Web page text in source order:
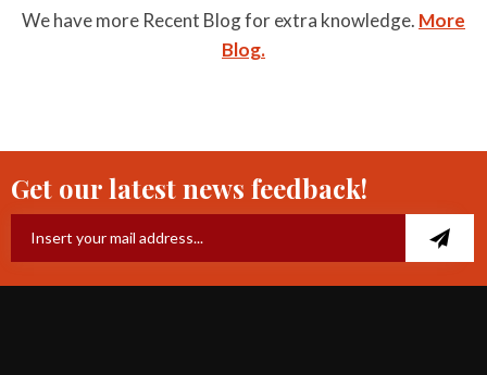
We have more Recent Blog for extra knowledge. More
Blog.
Get our latest news feedback!